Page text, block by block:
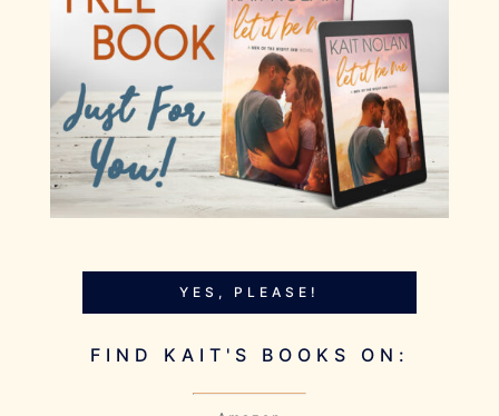
YES, PLEASE!
FIND KAIT'S BOOKS ON: